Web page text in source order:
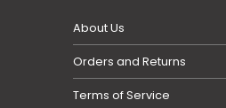
About Us
Orders and Returns
Terms of Service